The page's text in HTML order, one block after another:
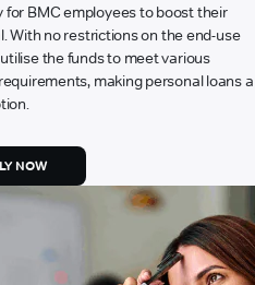
for BMC employees to boost their
With no restrictions on the end-use
the funds to meet various
making personal loans a
NOW